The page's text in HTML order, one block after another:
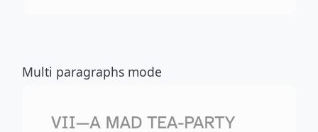
Multi paragraphs mode